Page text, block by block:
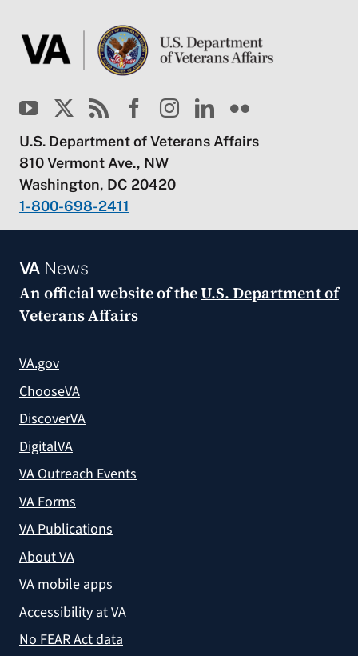
U.S. Department of Veterans Affairs
810 Vermont Ave., NW
Washington, DC 20420
1-800-698-2411
VANews
An official website of theU.S. Department of
Veterans Affairs
VA.gov
ChooseVA
DiscoverVA
DigitalVA
VA Outreach Events
VA Forms
VA Publications
About VA
VA mobile apps
Accessibility at VA
No FEAR Act data